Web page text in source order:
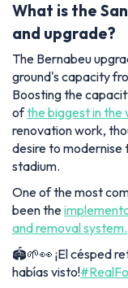
What is the
and upgrade?
The Bernabeu
ground's capacity
Boosting the
ofthe biggest in the
renovation work,
desire to modernise
stadium.
One of the most
been the
and removal system.
🏟️🌱👀 ¡El césped
habías visto!